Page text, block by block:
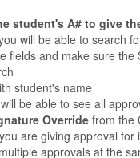
student's A# to give
will be able to search
fields and make sure the
student's name
be able to see all
Overridefrom the
are giving approval
approvals at the